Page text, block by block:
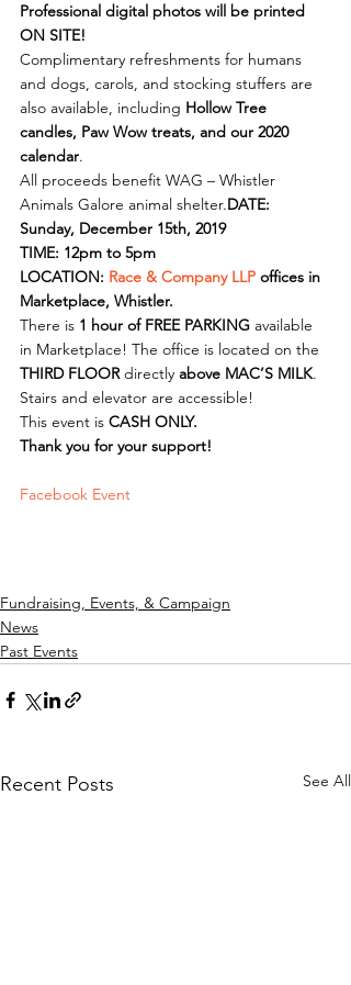
Professional digital photos will be printed
ON SITE!
Complimentary refreshments for humans
and dogs, carols, and stocking stuffers are
also available, including Hollow Tree
candles, Paw Wow treats, and our 2020
calendar.
All proceeds benefit WAG – Whistler
Animals Galore animal shelter.DATE:
Sunday, December 15th, 2019
TIME: 12pm to 5pm
LOCATION: Race & Company LLP offices in
Marketplace, Whistler.
There is 1 hour of FREE PARKING available
in Marketplace! The office is located on the
THIRD FLOOR directly above MAC’S MILK.
Stairs and elevator are accessible!
This event is CASH ONLY.
Thank you for your support!
Facebook Event
Fundraising, Events, & Campaign
News
Past Events
Recent Posts See All